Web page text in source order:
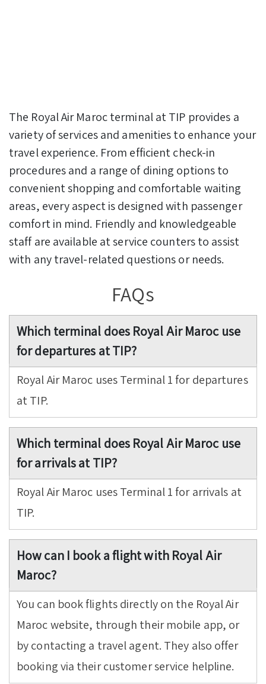
The Royal Air Maroc terminal at TIP provides a
variety of services and amenities to enhance your
travel experience. From efficient check-in
procedures and a range of dining options to
convenient shopping and comfortable waiting
areas, every aspect is designed with passenger
comfort in mind. Friendly and knowledgeable
staff are available at service counters to assist
with any travel-related questions or needs.
FAQs
Which terminal does Royal Air Maroc use
for departures at TIP?
Royal Air Maroc uses Terminal 1 for departures
at TIP.
Which terminal does Royal Air Maroc use
for arrivals at TIP?
Royal Air Maroc uses Terminal 1 for arrivals at
TIP.
How can I book a flight with Royal Air
Maroc?
You can book flights directly on the Royal Air
Maroc website, through their mobile app, or
by contacting a travel agent. They also offer
booking via their customer service helpline.